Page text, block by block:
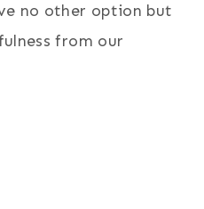
no other option but
from our